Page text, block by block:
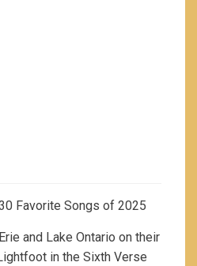
Favorite Songs of 2025
and Lake Ontario on their
in the Sixth Verse